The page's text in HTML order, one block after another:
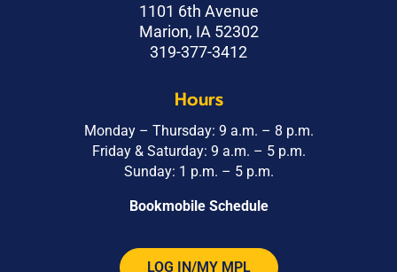
1101 6th Avenue
Marion, IA 52302
319-377-3412
Hours
Monday – Thursday: 9 a.m. – 8 p.m.
Friday & Saturday: 9 a.m. – 5 p.m.
Sunday: 1 p.m. – 5 p.m.
Bookmobile Schedule
LOG IN/MY MPL